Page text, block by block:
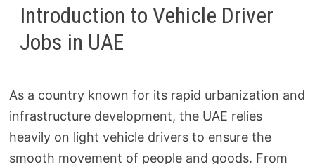
Introduction to Vehicle Driver
Jobs in UAE
As a country known for its rapid urbanization and
infrastructure development, the UAE relies
heavily on light vehicle drivers to ensure the
smooth movement of people and goods. From